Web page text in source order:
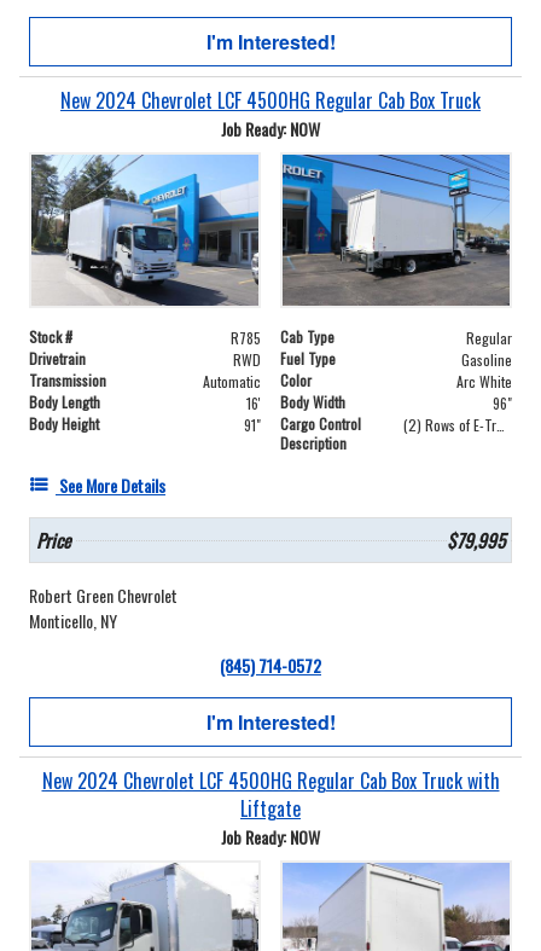
I'm Interested!
New 2024 Chevrolet LCF 4500HG Regular Cab Box Truck
Job Ready: NOW
Stock # R785 Cab Type
Regular
Drivetrain
RWD Fuel Type
Gasoline
Transmission
Automatic Color
Arc White
Body Length
16' Body Width
96"
Body Height
91"
Cargo Control
Description
See More Details
Price $79,995
Robert Green Chevrolet
Monticello, NY
(845) 714-0572
I'm Interested!
New 2024 Chevrolet LCF 4500HG Regular Cab Box Truck with
Liftgate
Job Ready: NOW